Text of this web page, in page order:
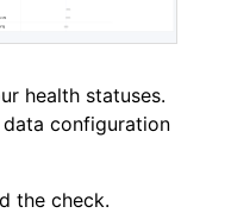
health statuses.
configuration
the check.